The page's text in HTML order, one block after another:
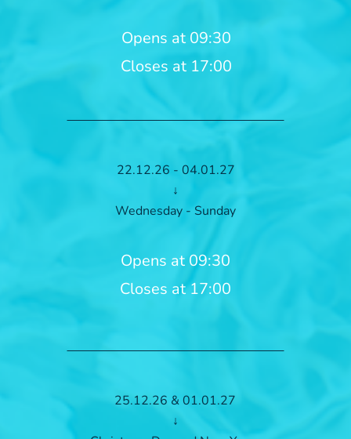
Opens at 09:30
Closes at 17:00
22.12.26 - 04.01.27
↓
Wednesday - Sunday
Opens at 09:30
Closes at 17:00
25.12.26 & 01.01.27
↓